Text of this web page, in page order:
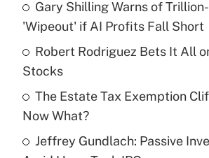
Recently Updated Q&As
What is the temporary
income?
Recently Updated Q&As
What is a high deductible
purposes of an HSA?
Gary Shilling Warns of
'Wipeout' if AI Profits Fall Short
Robert Rodriguez Bets It All
Stocks
The Estate Tax Exemption
Now What?
Jeffrey Gundlach: Passive